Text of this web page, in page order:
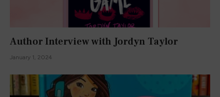
Author Interview with Jordyn Taylor
January 1, 2024